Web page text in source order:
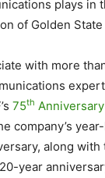
plays in
of Golden State
with more
75th Anniversary
company’s
along with
20-year